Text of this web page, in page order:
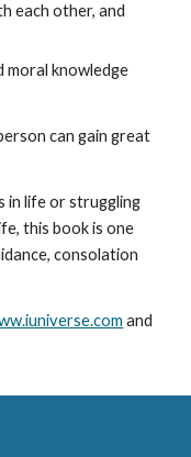
each other, and
moral knowledge
can gain great
in life or struggling
this book is one
consolation
and